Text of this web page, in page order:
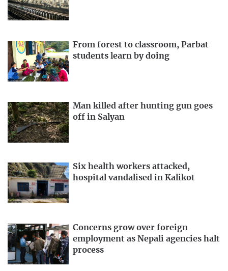
From forest to classroom, Parbat
students learn by doing
Man killed after hunting gun goes
off in Salyan
Six health workers attacked,
hospital vandalised in Kalikot
Concerns grow over foreign
employment as Nepali agencies halt
process